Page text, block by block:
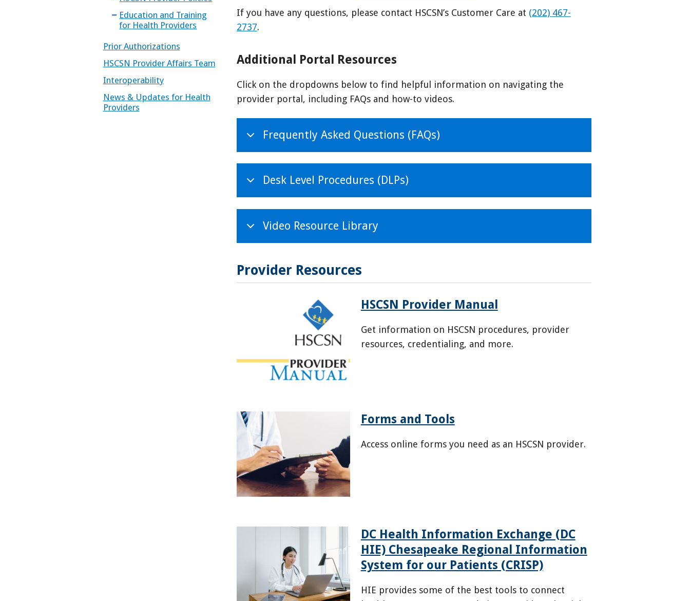
Education and Training
for Health Providers
Prior Authorizations
HSCSN Provider Affairs Team
Interoperability
News & Updates for Health
Providers
If you have any questions, please contact HSCSN’s Customer Care at (202) 467-
2737.
Additional Portal Resources
Click on the dropdowns below to find helpful information on navigating the
provider portal, including FAQs and how-to videos.
Frequently Asked Questions (FAQs)
Desk Level Procedures (DLPs)
Video Resource Library
Provider Resources
HSCSN Provider Manual
Get information on HSCSN procedures, provider
resources, credentialing, and more.
July-
508.pdf
Forms and Tools
Access online forms you need as an HSCSN provider.
DC Health Information Exchange (DC
HIE) Chesapeake Regional Information
System for our Patients (CRISP)
HIE provides some of the best tools to connect